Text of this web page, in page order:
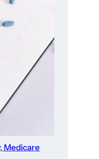
Medicare